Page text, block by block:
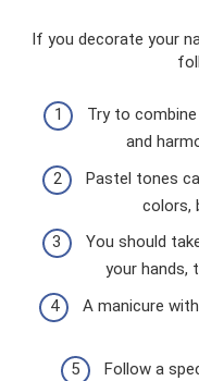
If you decorate your
Try to
and
Pastel tones
colors,
You should
your hands,
A manicure
Follow a